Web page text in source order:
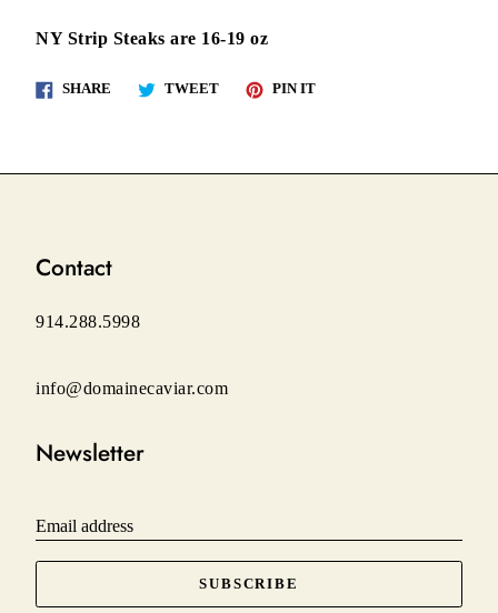
NY Strip Steaks are 16-19 oz
SHARE Share
TWEETTweet
PIN ITPin
Contact
914.288.5998
info@domainecaviar.com
Newsletter
Email address
SUBSCRIBE